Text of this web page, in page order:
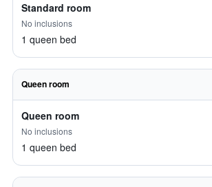
Standard room
No inclusions
1 queen bed
Queen room
Queen room
No inclusions
1 queen bed